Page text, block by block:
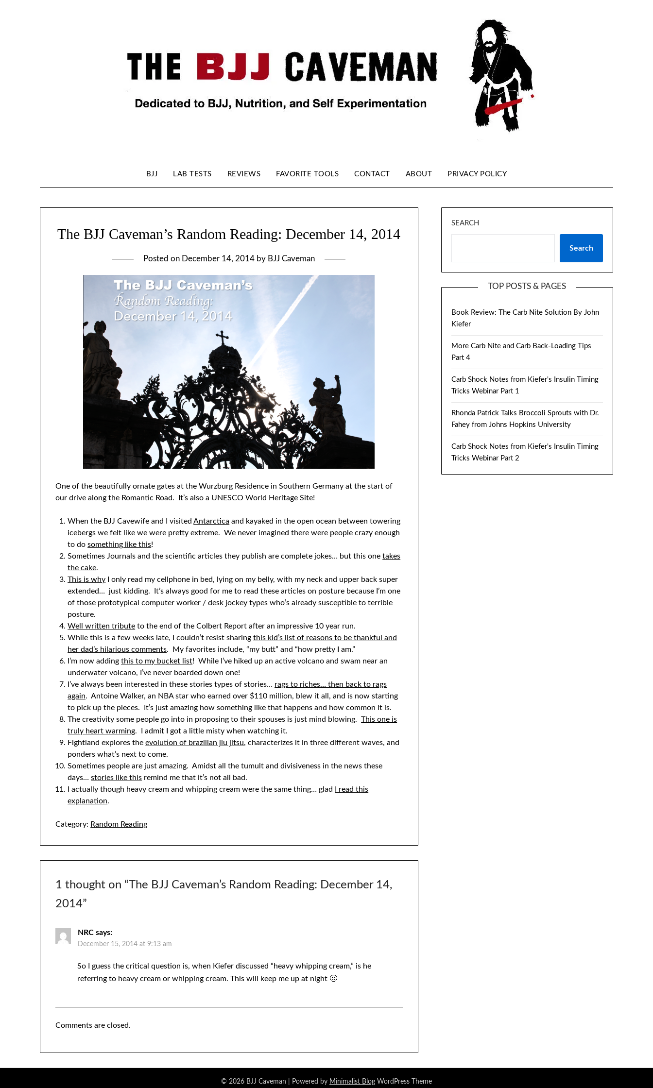
BJJ LAB TESTS REVIEWS FAVORITE TOOLS CONTACT ABOUT PRIVACY POLICY
The BJJ Caveman’s Random Reading: December 14, 2014
Posted on December 14, 2014by BJJ Caveman
One of the beautifully ornate gates at the Wurzburg Residence in Southern Germany at the start of
our drive along the Romantic Road. It’s also a UNESCO World Heritage Site!
When the BJJ Cavewife and I visitedAntarctica and kayaked in the open ocean between towering
icebergs we felt like we were pretty extreme. We never imagined there were people crazy enough
to dosomething like this!
Sometimes Journals and the scientific articles they publish are complete jokes… but this onetakes
the cake.
This is why I only read my cellphone in bed, lying on my belly, with my neck and upper back super
extended… just kidding. It’s always good for me to read these articles on posture because I’m one
of those prototypical computer worker / desk jockey types who’s already susceptible to terrible
posture.
Well written tribute to the end of the Colbert Report after an impressive 10 year run.
While this is a few weeks late, I couldn’t resist sharingthis kid’s list of reasons to be thankful and
her dad’s hilarious comments. My favorites include, “my butt” and “how pretty I am.”
I’m now addingthis to my bucket list! While I’ve hiked up an active volcano and swam near an
underwater volcano, I’ve never boarded down one!
I’ve always been interested in these stories types of stories… rags to riches… then back to rags
again. Antoine Walker, an NBA star who earned over $110 million, blew it all, and is now starting
to pick up the pieces. It’s just amazing how something like that happens and how common it is.
The creativity some people go into in proposing to their spouses is just mind blowing.This one is
truly heart warming. I admit I got a little misty when watching it.
Fightland explores theevolution of brazilian jiu jitsu, characterizes it in three different waves, and
ponders what’s next to come.
Sometimes people are just amazing. Amidst all the tumult and divisiveness in the news these
days…stories like this remind me that it’s not all bad.
I actually though heavy cream and whipping cream were the same thing… glad I read this
explanation.
Category: Random Reading
1 thought on “The BJJ Caveman’s Random Reading: December 14,
2014”
NRC says:
December 15, 2014 at 9:13 am
So I guess the critical question is, when Kiefer discussed “heavy whipping cream,” is he
referring to heavy cream or whipping cream. This will keep me up at night 🙂
Comments are closed.
SEARCH
Search
TOP POSTS & PAGES
Book Review: The Carb Nite Solution By John
Kiefer
More Carb Nite and Carb Back-Loading Tips
Part 4
Carb Shock Notes from Kiefer's Insulin Timing
Tricks Webinar Part 1
Rhonda Patrick Talks Broccoli Sprouts with Dr.
Fahey from Johns Hopkins University
Carb Shock Notes from Kiefer's Insulin Timing
Tricks Webinar Part 2
© 2026 BJJ Caveman | Powered by Minimalist Blog WordPress Theme